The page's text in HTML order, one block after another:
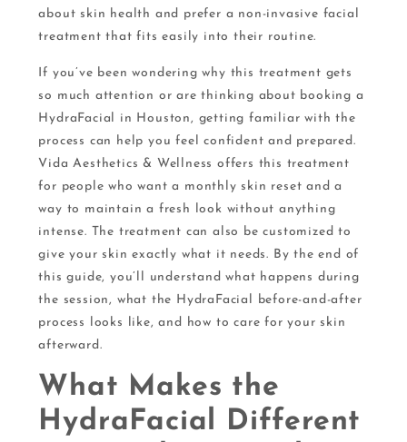
about skin health and prefer a non-invasive facial
treatment that fits easily into their routine.
If you’ve been wondering why this treatment gets
so much attention or are thinking about booking a
HydraFacial in Houston, getting familiar with the
process can help you feel confident and prepared.
Vida Aesthetics & Wellness offers this treatment
for people who want a monthly skin reset and a
way to maintain a fresh look without anything
intense. The treatment can also be customized to
give your skin exactly what it needs. By the end of
this guide, you’ll understand what happens during
the session, what the HydraFacial before-and-after
process looks like, and how to care for your skin
afterward.
What Makes the
HydraFacial Different